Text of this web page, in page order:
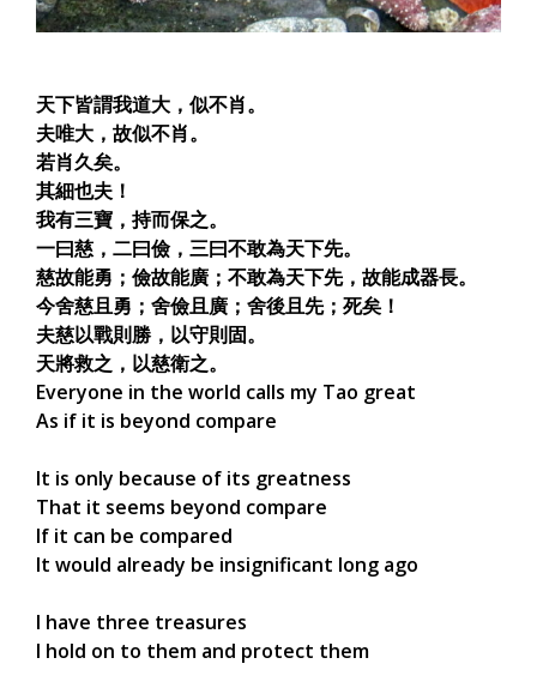
天下皆謂我道大，似不肖。
夫唯大，故似不肖。
若肖久矣。
其細也夫！
我有三寶，持而保之。
一曰慈，二曰儉，三曰不敢為天下先。
慈故能勇；儉故能廣；不敢為天下先，故能成器長。
今舍慈且勇；舍儉且廣；舍後且先；死矣！
夫慈以戰則勝，以守則固。
天將救之，以慈衛之。
Everyone in the world calls my Tao great
As if it is beyond compare
It is only because of its greatness
That it seems beyond compare
If it can be compared
It would already be insignificant long ago
I have three treasures
I hold on to them and protect them